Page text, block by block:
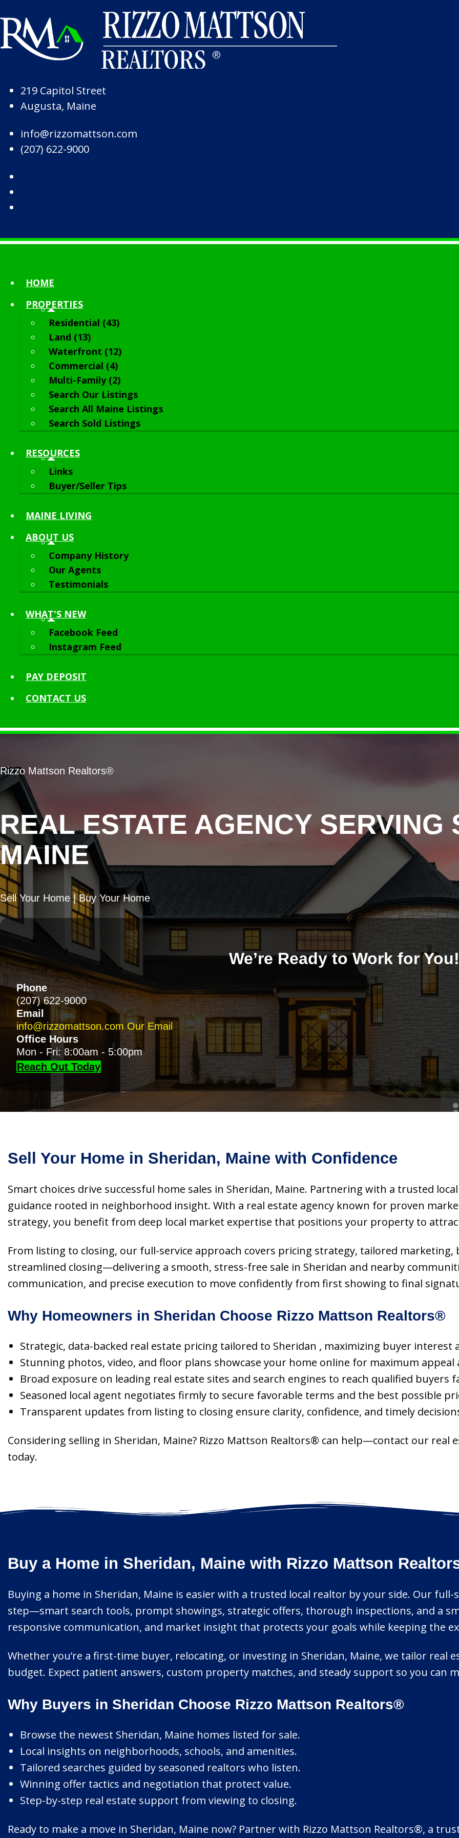
Skip to Footer
219 Capitol Street
Augusta, Maine
info@rizzomattson.com
(207) 622-9000
HOME
PROPERTIES
Residential (43)
Land (13)
Waterfront (12)
Commercial (4)
Multi-Family (2)
Search Our Listings
Search All Maine Listings
Search Sold Listings
RESOURCES
Links
Buyer/Seller Tips
MAINE LIVING
ABOUT US
Company History
Our Agents
Testimonials
WHAT'S NEW
Facebook Feed
Instagram Feed
PAY DEPOSIT
CONTACT US
REAL ESTATE AGENCY SERVING
MAINE
Rizzo Mattson Realtors®
Sell Your Home | Buy Your Home
We’re Ready to Work for You!
Phone
(207) 622-9000
Email
info@rizzomattson.com Our Email
Office Hours
Mon - Fri: 8:00am - 5:00pm
Reach Out Today
Sell Your Home in Sheridan, Maine with Confidence
Smart choices drive successful home sales in Sheridan, Maine. Partnering with a trusted
guidance rooted in neighborhood insight. With a real estate agency known for proven
strategy, you benefit from deep local market expertise that positions your property to
From listing to closing, our full-service approach covers pricing strategy, tailored
streamlined closing—delivering a smooth, stress-free sale in Sheridan and nearby
communication, and precise execution to move confidently from first showing to final
Why Homeowners in Sheridan Choose Rizzo Mattson Realtors®
Strategic, data-backed real estate pricing tailored to Sheridan , maximizing buyer interest
Stunning photos, video, and floor plans showcase your home online for maximum appeal
Broad exposure on leading real estate sites and search engines to reach qualified buyers
Seasoned local agent negotiates firmly to secure favorable terms and the best possible
Transparent updates from listing to closing ensure clarity, confidence, and timely
Considering selling in Sheridan, Maine? Rizzo Mattson Realtors® can help—contact our real
today.
Buy a Home in Sheridan, Maine with Rizzo Mattson
Buying a home in Sheridan, Maine is easier with a trusted local realtor by your side. Our
step—smart search tools, prompt showings, strategic offers, thorough inspections, and a
responsive communication, and market insight that protects your goals while keeping the
Whether you’re a first-time buyer, relocating, or investing in Sheridan, Maine, we tailor real
budget. Expect patient answers, custom property matches, and steady support so you can
Why Buyers in Sheridan Choose Rizzo Mattson Realtors®
Browse the newest Sheridan, Maine homes listed for sale.
Local insights on neighborhoods, schools, and amenities.
Tailored searches guided by seasoned realtors who listen.
Winning offer tactics and negotiation that protect value.
Step-by-step real estate support from viewing to closing.
Ready to make a move in Sheridan, Maine now? Partner with Rizzo Mattson Realtors®, a